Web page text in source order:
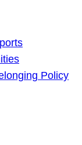
Policy